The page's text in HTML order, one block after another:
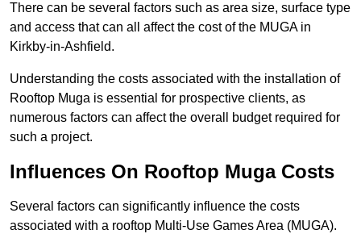
There can be several factors such as area size, surface type
and access that can all affect the cost of the MUGA in
Kirkby-in-Ashfield.
Understanding the costs associated with the installation of
Rooftop Muga is essential for prospective clients, as
numerous factors can affect the overall budget required for
such a project.
Influences On Rooftop Muga Costs
Several factors can significantly influence the costs
associated with a rooftop Multi-Use Games Area (MUGA).